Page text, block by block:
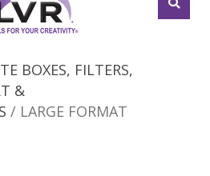
BOXES, FILTERS,
&
/ LARGE FORMAT